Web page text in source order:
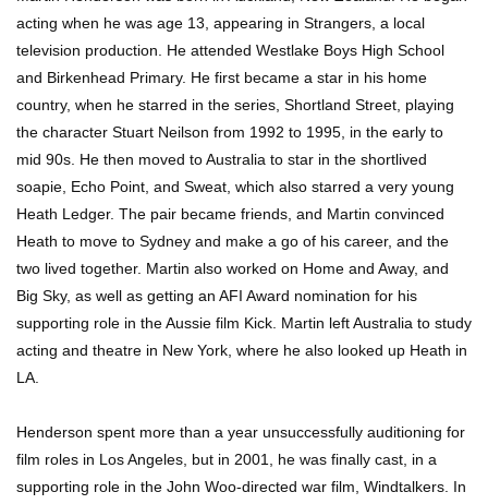
acting when he was age 13, appearing in Strangers, a local
television production. He attended Westlake Boys High School
and Birkenhead Primary. He first became a star in his home
country, when he starred in the series, Shortland Street, playing
the character Stuart Neilson from 1992 to 1995, in the early to
mid 90s. He then moved to Australia to star in the shortlived
soapie, Echo Point, and Sweat, which also starred a very young
Heath Ledger. The pair became friends, and Martin convinced
Heath to move to Sydney and make a go of his career, and the
two lived together. Martin also worked on Home and Away, and
Big Sky, as well as getting an AFI Award nomination for his
supporting role in the Aussie film Kick. Martin left Australia to study
acting and theatre in New York, where he also looked up Heath in
LA.
Henderson spent more than a year unsuccessfully auditioning for
film roles in Los Angeles, but in 2001, he was finally cast, in a
supporting role in the John Woo-directed war film, Windtalkers. In